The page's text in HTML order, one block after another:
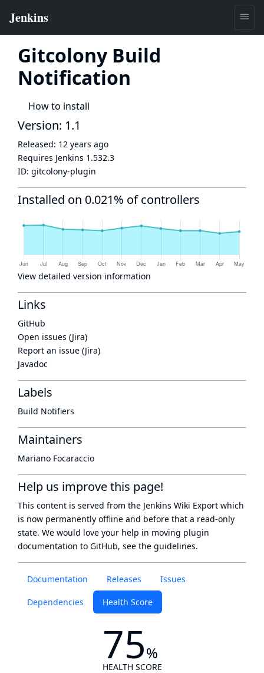
Gitcolony Build
Notification
How to install
Documentation Releases Issues
Dependencies Health Score
75%
HEALTH SCORE
Version: 1.1
Released: 12 years ago
Requires Jenkins 1.532.3
ID: gitcolony-plugin
Installed on 0.021% of controllers
View detailed version information
Links
GitHub
Open issues (Jira)
Report an issue (Jira)
Javadoc
Labels
Build Notifiers
Maintainers
Mariano Focaraccio
Help us improve this page!
This content is served from the Jenkins Wiki Export which
is now permanently offline and before that a read-only
state. We would love your help in moving plugin
documentation to GitHub, see the guidelines.